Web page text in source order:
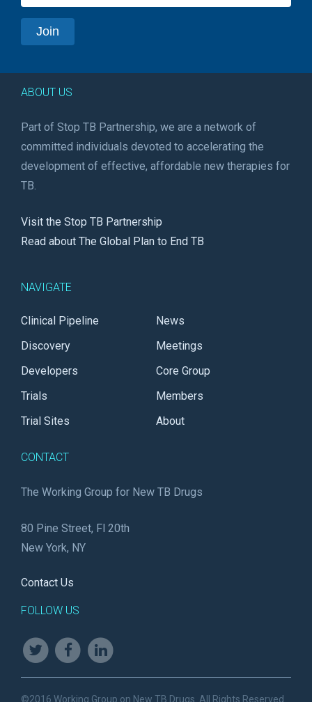
ABOUT US
Part of Stop TB Partnership, we are a network of
committed individuals devoted to accelerating the
development of effective, affordable new therapies for
TB.
Visit the Stop TB Partnership
Read about The Global Plan to End TB
NAVIGATE
Clinical Pipeline
Discovery
Developers
Trials
Trial Sites
News
Meetings
Core Group
Members
About
CONTACT
The Working Group for New TB Drugs
80 Pine Street, Fl 20th
New York, NY
Contact Us
FOLLOW US
©2016 Working Group on New TB Drugs. All Rights Reserved.